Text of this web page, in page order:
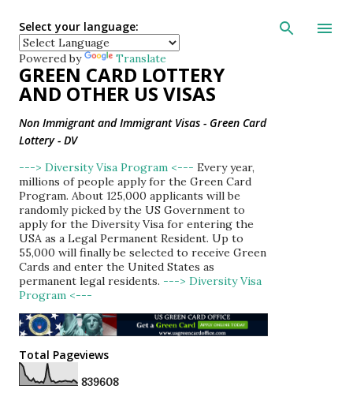
Skip to main
Select your language:
Powered by Translate
GREEN CARD LOTTERY
AND OTHER US VISAS
Non Immigrant and Immigrant Visas - Green Card
Lottery - DV
---> Diversity Visa Program <--- Every year,
millions of people apply for the Green Card
Program. About 125,000 applicants will be
randomly picked by the US Government to
apply for the Diversity Visa for entering the
USA as a Legal Permanent Resident. Up to
55,000 will finally be selected to receive Green
Cards and enter the United States as
permanent legal residents. ---> Diversity Visa
Program <---
Total Pageviews
839608